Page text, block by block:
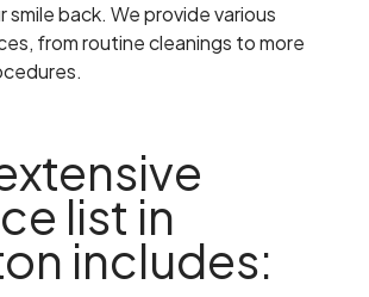
smile back. We provide various
from routine cleanings to more
list in
includes: